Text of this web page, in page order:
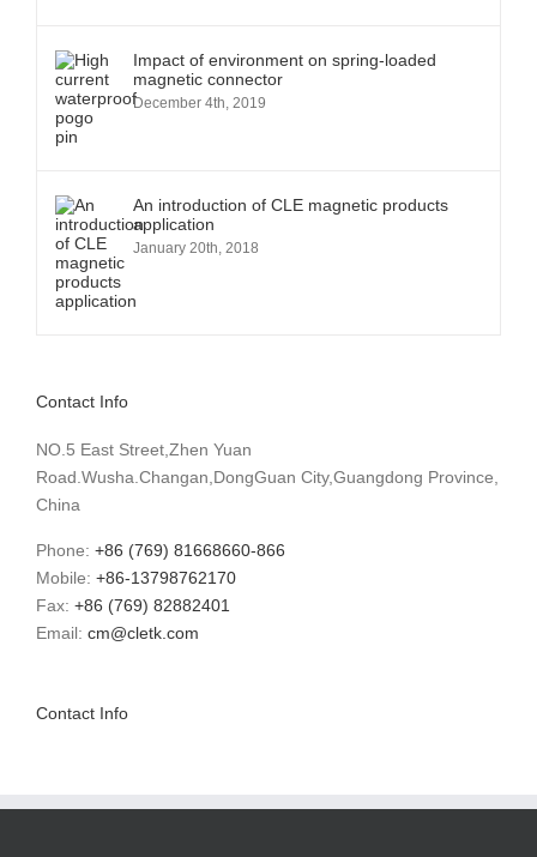
Impact of environment on spring-loaded
magnetic connector
December 4th, 2019
An introduction of CLE magnetic products
application
January 20th, 2018
Contact Info
NO.5 East Street,Zhen Yuan
Road.Wusha.Changan,DongGuan City,Guangdong Province,
China
Phone: +86 (769) 81668660-866
Mobile: +86-13798762170
Fax: +86 (769) 82882401
Email: cm@cletk.com
Contact Info